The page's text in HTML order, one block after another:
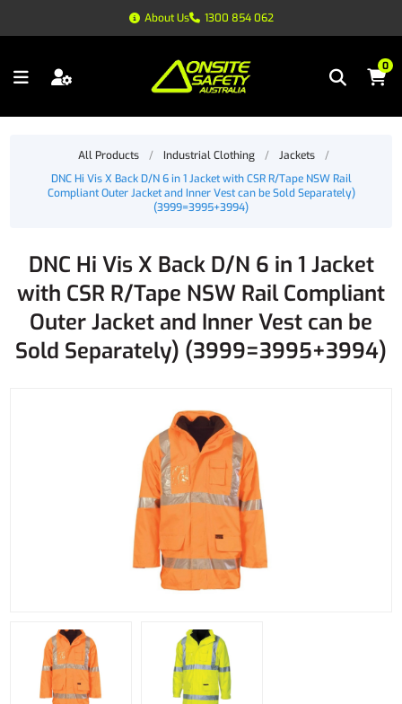
About Us 1300 854 062
0
All Products / Industrial Clothing / Jackets
/
DNC Hi Vis X Back D/N 6 in 1 Jacket with CSR R/Tape NSW Rail
Compliant Outer Jacket and Inner Vest can be Sold Separately)
(3999=3995+3994)
DNC Hi Vis X Back D/N 6 in 1 Jacket
with CSR R/Tape NSW Rail Compliant
Outer Jacket and Inner Vest can be
Sold Separately) (3999=3995+3994)